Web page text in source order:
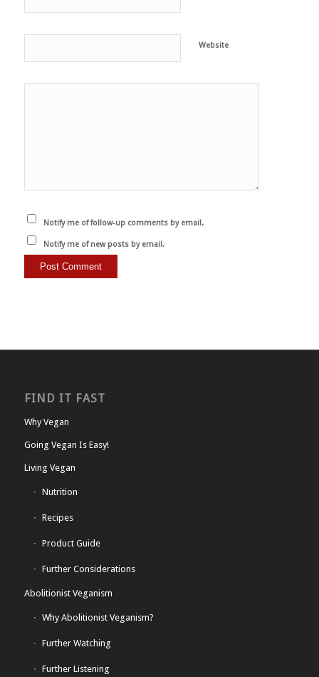
Website
Notify me of follow-up comments by email.
Notify me of new posts by email.
FIND IT FAST
Why Vegan
Going Vegan Is Easy!
Living Vegan
Nutrition
Recipes
Product Guide
Further Considerations
Abolitionist Veganism
Why Abolitionist Veganism?
Further Watching
Further Listening